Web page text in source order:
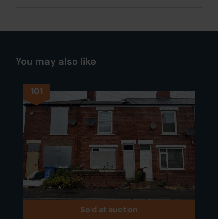
You may also like
101
Sold at auction